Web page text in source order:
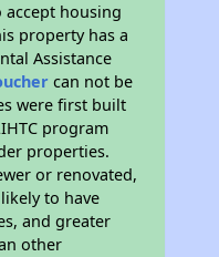
housing
property has a
Assistance
can not be
were first built
program
properties.
or renovated,
to have
and greater
other